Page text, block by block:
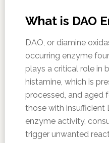
What is DAO
DAO, or diamine
occurring enzyme
plays a critical role in
histamine, which is
processed, and aged
those with insufficient
enzyme activity,
trigger unwanted